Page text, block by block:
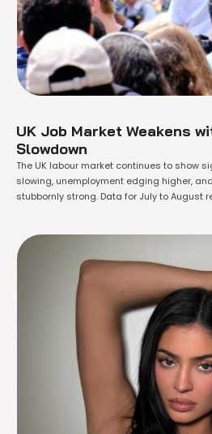
UK Job Market Weakens
Slowdown
The UK labour market continues to show
slowing, unemployment edging higher,
stubbornly strong. Data for July to August
four years, with …